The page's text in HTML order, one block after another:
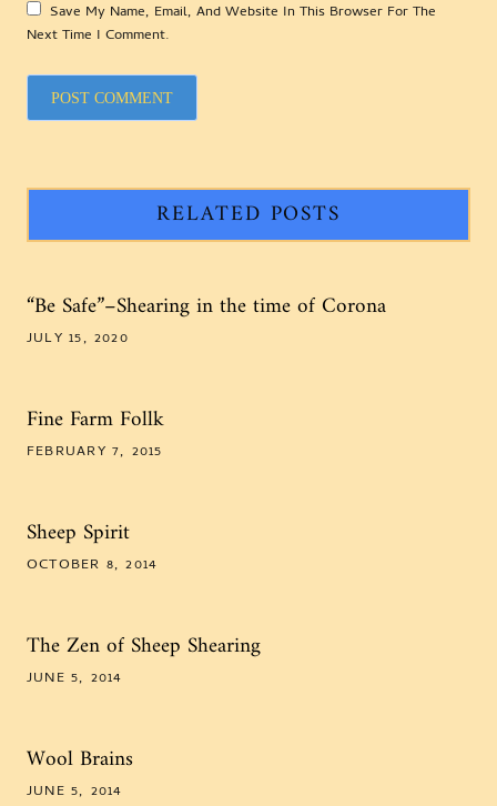
Save My Name, Email, And Website In This Browser For The
Next Time I Comment.
RELATED POSTS
“Be Safe”–Shearing in the time of Corona
JULY 15, 2020
Fine Farm Follk
FEBRUARY 7, 2015
Sheep Spirit
OCTOBER 8, 2014
The Zen of Sheep Shearing
JUNE 5, 2014
Wool Brains
JUNE 5, 2014